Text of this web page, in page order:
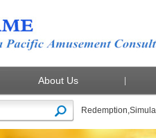
About Us
Redemption,